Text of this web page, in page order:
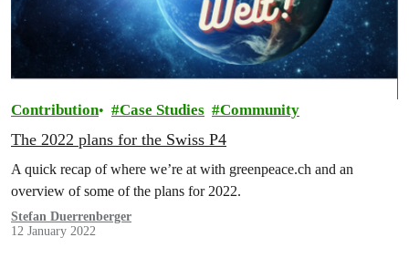
Contribution Case Studies Community
The 2022 plans for the Swiss P4
A quick recap of where we’re at with greenpeace.ch and an
overview of some of the plans for 2022.
Stefan Duerrenberger
12 January 2022